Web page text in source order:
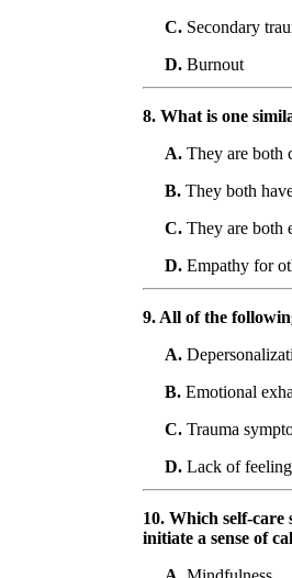
C. Secondary
D. Burnout
8. What is one
A. They are both
B. They both
C. They are both
D. Empathy for
9. All of the
A.
B. Emotional
C. Trauma
D. Lack of
10. Which self-care
initiate a sense of